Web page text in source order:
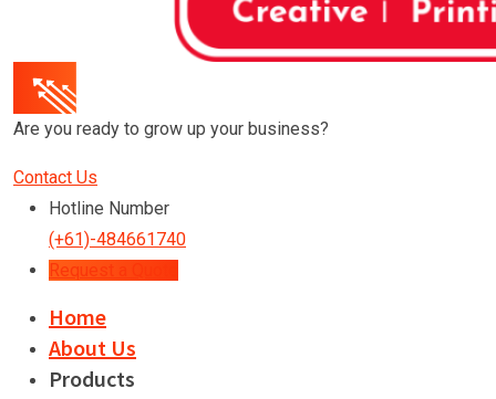
Are you ready to grow up your business?
Contact Us
Hotline Number
(+61)-484661740
Request a Quote
Home
About Us
Products